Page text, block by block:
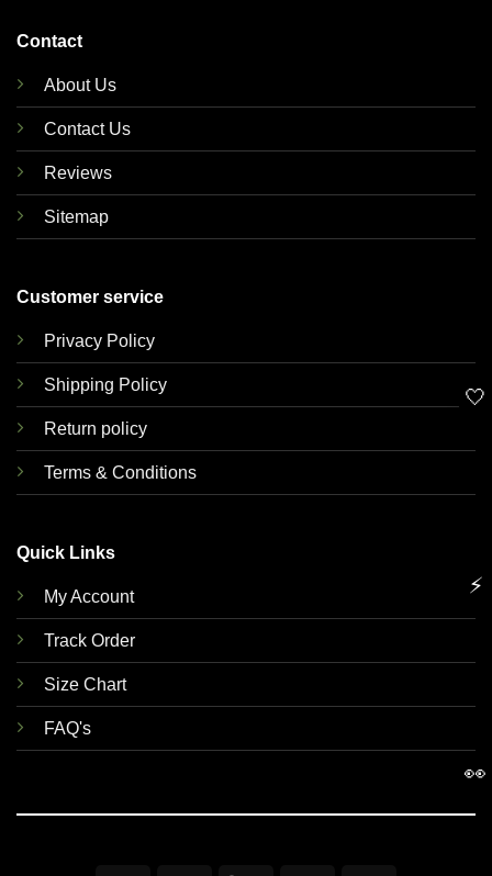
Contact
About Us
Contact Us
Reviews
Sitemap
Customer service
Privacy Policy
Shipping Policy
Return policy
Terms & Conditions
Quick Links
My Account
Track Order
Size Chart
FAQ's
🤍
⚡
👀